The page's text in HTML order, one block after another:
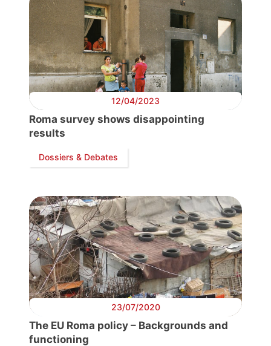
Progressive
Post
President
Secretary
General
12/04/2023
Roma survey shows disappointing
results
Dossiers & Debates
23/07/2020
The EU Roma policy – Backgrounds and
functioning